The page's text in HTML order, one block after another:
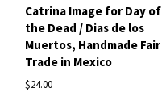
Catrina Image for Day of
the Dead / Dias de los
Muertos, Handmade Fair
Trade in Mexico
$24.00